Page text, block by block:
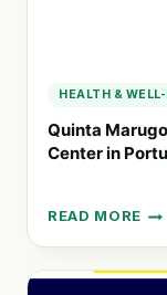
HEALTH &
Quinta
Center in
READ MORE
QUINTA
MARUGO:
A